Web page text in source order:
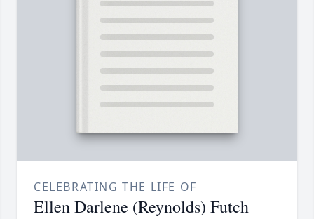
CELEBRATING THE LIFE OF
Ellen Darlene (Reynolds) Futch